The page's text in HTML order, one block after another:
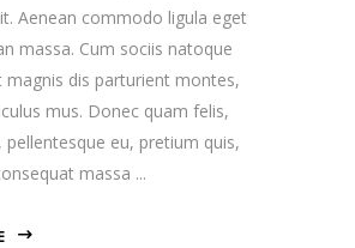
Aenean commodo ligula eget
massa. Cum sociis natoque
magnis dis parturient montes,
mus. Donec quam felis,
pellentesque eu, pretium quis,
massa